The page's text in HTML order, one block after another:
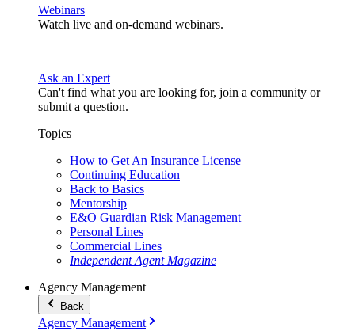
Webinars
Watch live and on-demand webinars.
Ask an Expert
Can't find what you are looking for, join a community or
submit a question.
Topics
How to Get An Insurance License
Continuing Education
Back to Basics
Mentorship
E&O Guardian Risk Management
Personal Lines
Commercial Lines
Independent Agent Magazine
Agency Management
Back
Agency Management